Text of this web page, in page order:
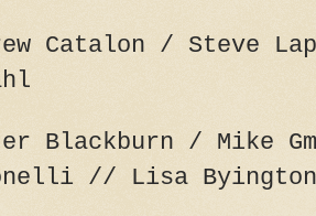
Catalon / Steve
Blackburn / Mike
// Lisa Byington